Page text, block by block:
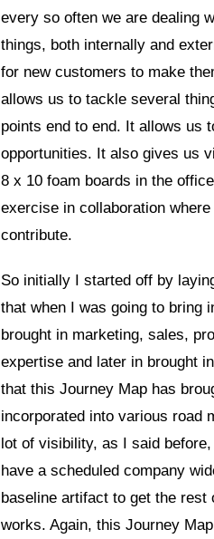
every so often we are dealing
things, both internally and
for new customers to make
allows us to tackle several
points end to end. It allows us
opportunities. It also gives us
8 x 10 foam boards in the
exercise in collaboration
contribute.
So initially I started off by
that when I was going to bring
brought in marketing, sales,
expertise and later in brought
that this Journey Map has
incorporated into various road
lot of visibility, as I said
have a scheduled company
baseline artifact to get the rest
works. Again, this Journey